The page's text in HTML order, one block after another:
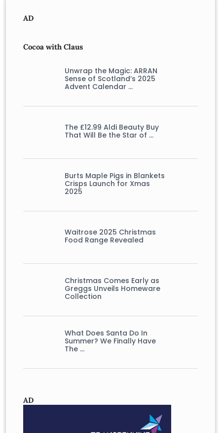
AD
Cocoa with Claus
Unwrap the Magic: ARRAN
Sense of Scotland’s 2025
Advent Calendar …
The £12.99 Aldi Beauty Buy
That Will Be the Star of …
Burts Maple Pigs in Blankets
Crisps Launch for Xmas
2025
Waitrose 2025 Christmas
Food Range Revealed
Christmas Comes Early as
Greggs Unveils Homeware
Collection
What Does Santa Do In
Summer? We Finally Have
The …
AD